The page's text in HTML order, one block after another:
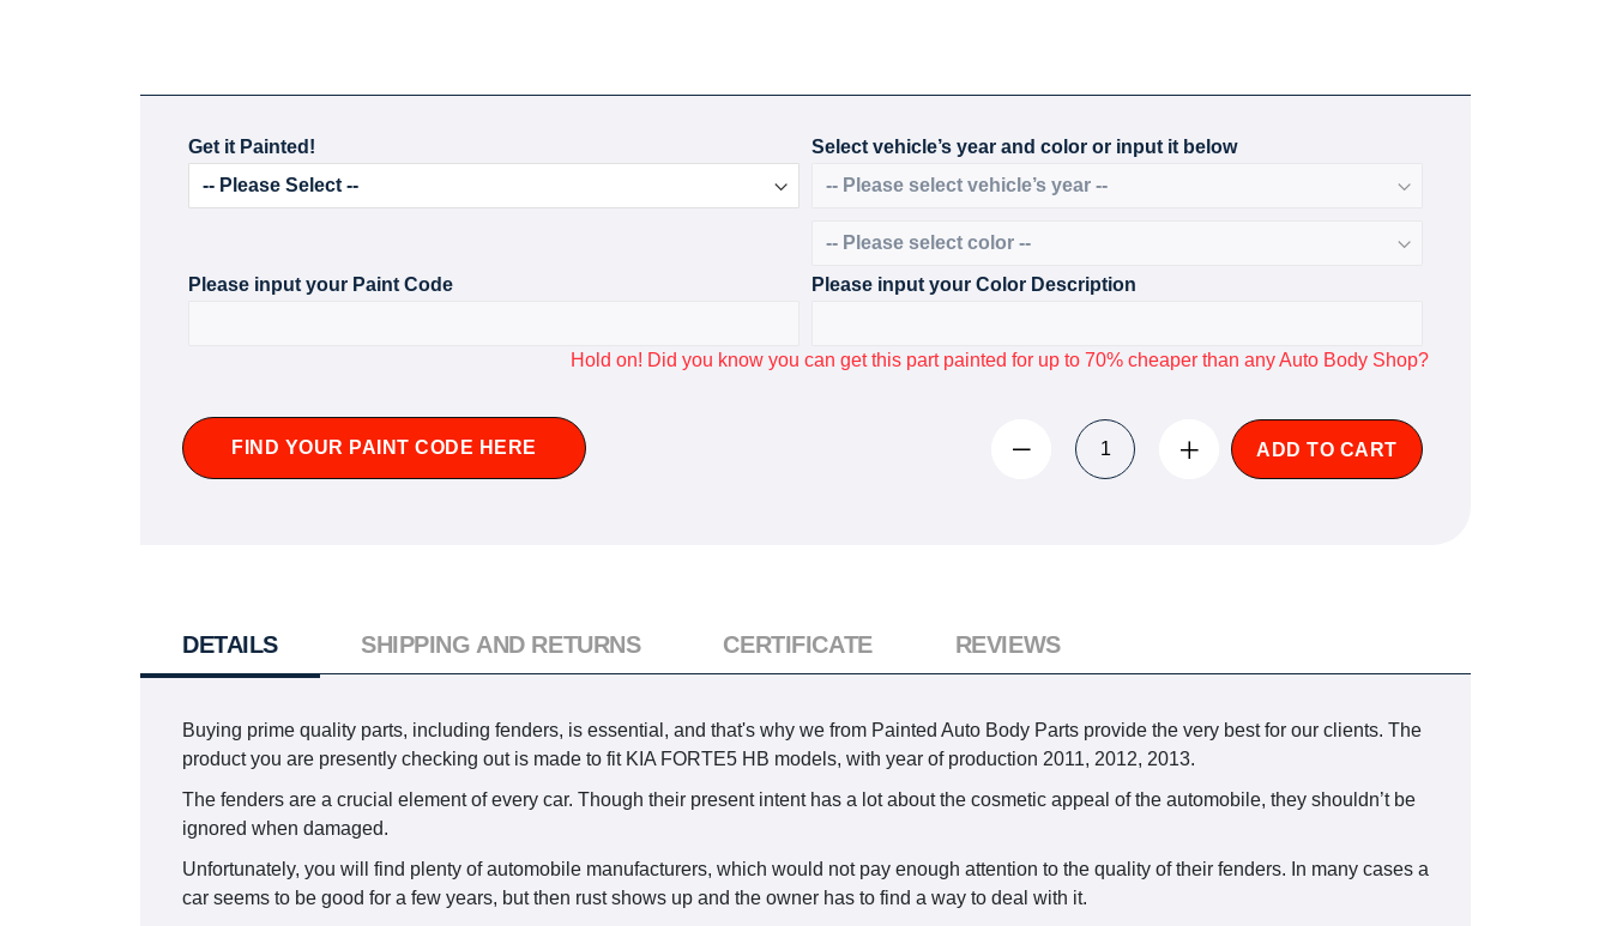
Get it Painted! Select vehicle’s year and color or input it below
Please input your Paint Code Please input your Color Description
Hold on! Did you know you can get this part painted for up to 70% cheaper than any Auto Body Shop?
FIND YOUR PAINT CODE HERE ADD TO CART
DETAILS
Buying prime quality parts, including fenders, is essential, and that's why we from Painted Auto Body Parts provide the very best for our clients. The
product you are presently checking out is made to fit KIA FORTE5 HB models, with year of production 2011, 2012, 2013.
The fenders are a crucial element of every car. Though their present intent has a lot about the cosmetic appeal of the automobile, they shouldn’t be
ignored when damaged.
Unfortunately, you will find plenty of automobile manufacturers, which would not pay enough attention to the quality of their fenders. In many cases a
car seems to be good for a few years, but then rust shows up and the owner has to find a way to deal with it.
SHIPPING AND RETURNS CERTIFICATE REVIEWS